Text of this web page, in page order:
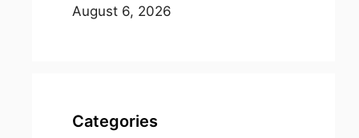
August 6, 2026
Categories